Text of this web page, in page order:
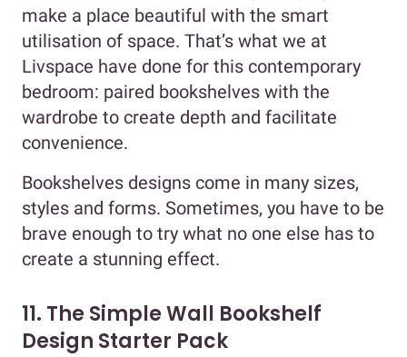
make a place beautiful with the smart
utilisation of space. That’s what we at
Livspace have done for this contemporary
bedroom: paired bookshelves with the
wardrobe to create depth and facilitate
convenience.
Bookshelves designs come in many sizes,
styles and forms. Sometimes, you have to be
brave enough to try what no one else has to
create a stunning effect.
11. The Simple Wall Bookshelf
Design Starter Pack